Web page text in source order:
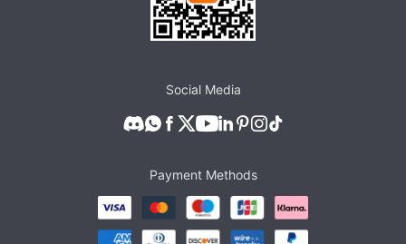
Social Media
Payment Methods